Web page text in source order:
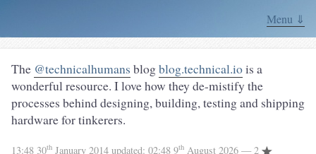
Menu ⇓
The @technicalhumans blogblog.technical.iois a
wonderful resource. I love how they de-mistify the
processes behind designing, building, testing and shipping
hardware for tinkerers.
13:48 30th January 2014 updated: 02:48 9th August 2026 — 2